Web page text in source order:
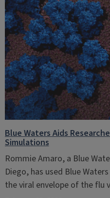
Blue Waters Aids
Simulations
Rommie Amaro, a Blue
Diego, has used Blue
the viral envelope of the flu